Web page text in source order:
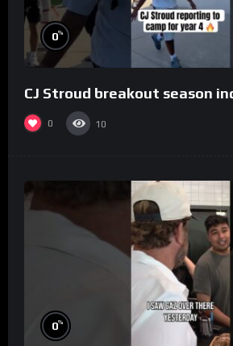
0%
CJ Stroud breakout season
0 10
0%